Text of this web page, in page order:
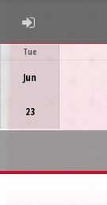
ADMIN LOGIN
Tue
Jun
23